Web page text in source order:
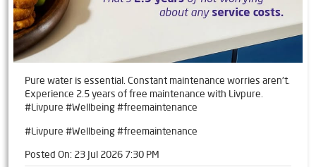
Pure water is essential. Constant maintenance worries aren't.
Experience 2.5 years of free maintenance with Livpure.
#Livpure #Wellbeing #freemaintenance
#Livpure #Wellbeing#freemaintenance
Posted On: 23 Jul 2026 7:30 PM